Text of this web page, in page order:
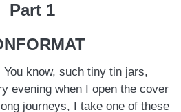
Part 1
know, such tiny tin jars,
evening when I open the cover
journeys, I take one of these